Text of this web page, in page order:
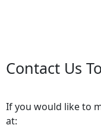
Contact Us
If you would like to
at: